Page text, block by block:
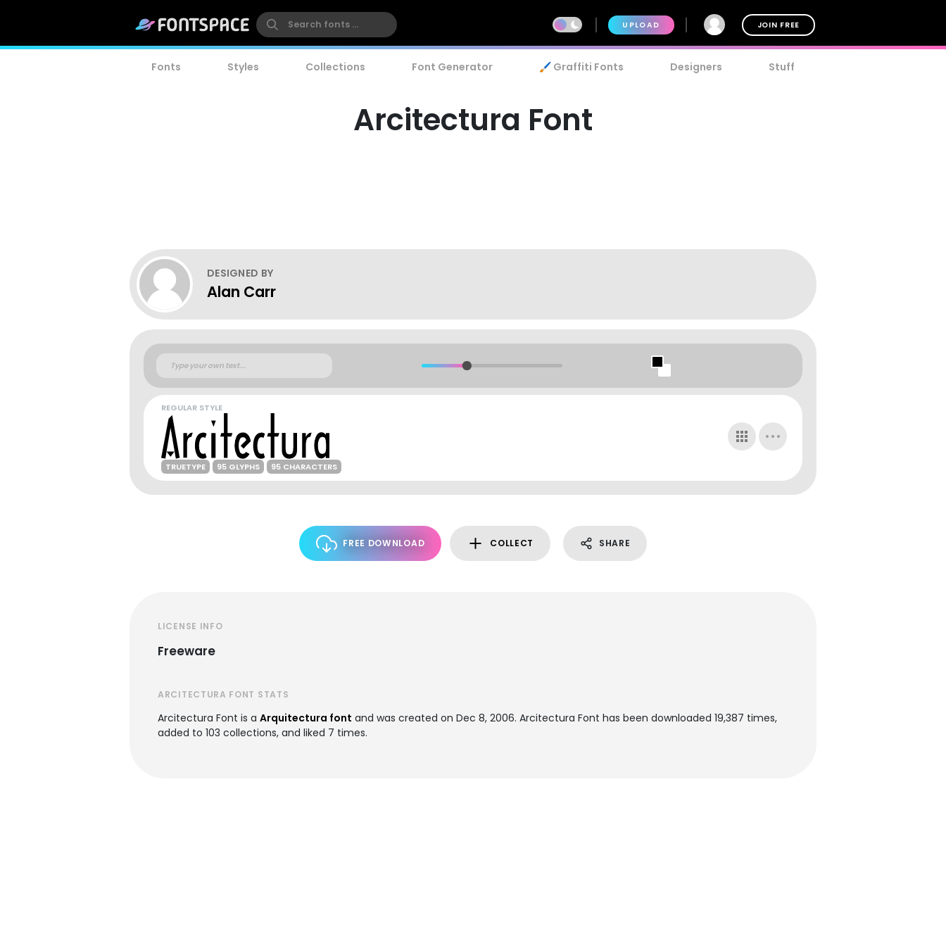
UPLOAD JOIN FREE
Fonts Styles Collections Font Generator 🖌️ Graffiti Fonts Designers Stuff
Arcitectura Font
DESIGNED BY
Alan Carr
REGULAR STYLE
TRUETYPE 95 GLYPHS 95 CHARACTERS
FREE DOWNLOAD COLLECT SHARE
LICENSE INFO
Freeware
ARCITECTURA FONT STATS
Arcitectura Font is a Arquitectura font and was created on Dec 8, 2006. Arcitectura Font has been downloaded 19,387 times,
added to 103 collections, and liked 7 times.